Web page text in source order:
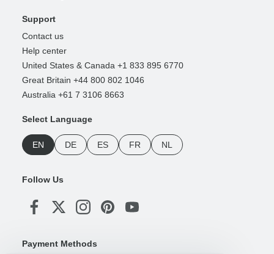
Support
Contact us
Help center
United States & Canada +1 833 895 6770
Great Britain +44 800 802 1046
Australia +61 7 3106 8663
Select Language
EN DE ES FR NL
Follow Us
Payment Methods